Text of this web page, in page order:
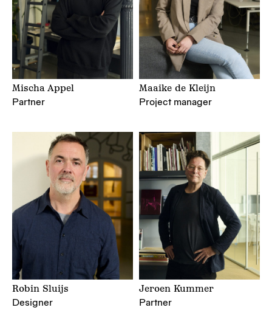
Mischa Appel
Partner
Maaike de Kleijn
Project manager
Robin Sluijs
Designer
Jeroen Kummer
Partner